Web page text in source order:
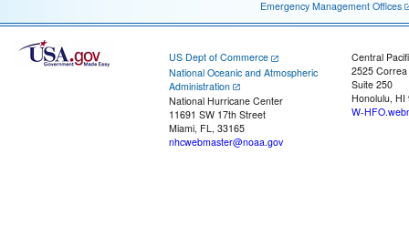
Emergency Management Offices
US Dept of Commerce
National Oceanic and Atmospheric
Administration
National Hurricane Center
11691 SW 17th Street
Miami, FL, 33165
nhcwebmaster@noaa.gov
Central
2525
Suite 250
Honolulu, HI
W-